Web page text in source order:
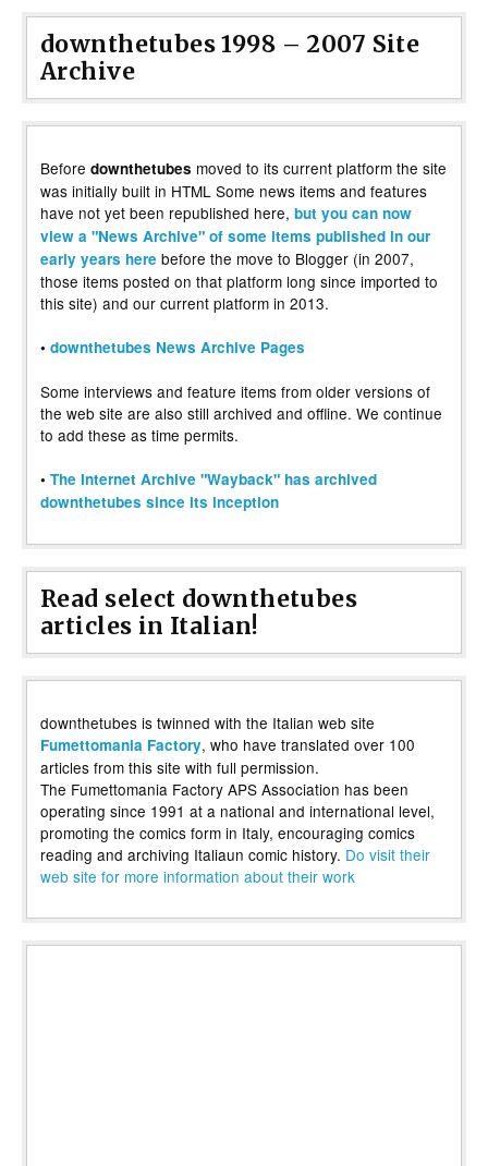
downthetubes 1998 – 2007 Site
Archive
Before downthetubes moved to its current platform the site
was initially built in HTML Some news items and features
have not yet been republished here, but you can now
view a "News Archive" of some items published in our
early years here before the move to Blogger (in 2007,
those items posted on that platform long since imported to
this site) and our current platform in 2013.
• downthetubes News Archive Pages
Some interviews and feature items from older versions of
the web site are also still archived and offline. We continue
to add these as time permits.
• The Internet Archive "Wayback" has archived
downthetubes since its inception
Read select downthetubes
articles in Italian!
downthetubes is twinned with the Italian web site
Fumettomania Factory, who have translated over 100
articles from this site with full permission.
The Fumettomania Factory APS Association has been
operating since 1991 at a national and international level,
promoting the comics form in Italy, encouraging comics
reading and archiving Italiaun comic history. Do visit their
web site for more information about their work